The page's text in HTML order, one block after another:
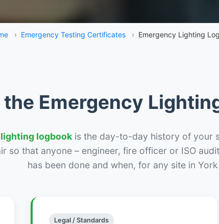
› Emergency Testing Certificates › Emergency Lighting
Emergency
logbookis the day-to-day history of your
so that anyone – engineer, fire officer or ISO
has been done and when, for any site in
Legal / Standards